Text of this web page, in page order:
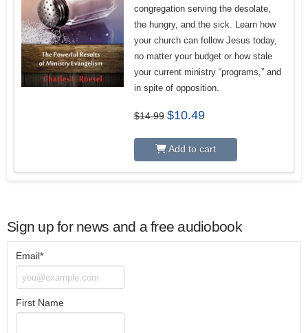
congregation serving the desolate,
the hungry, and the sick. Learn how
your church can follow Jesus today,
no matter your budget or how stale
your current ministry “programs,” and
in spite of opposition.
$14.99 Original
price
$10.49Current
$10.49.
Add to cart
Sign up for news and a free audiobook
Email*
First Name